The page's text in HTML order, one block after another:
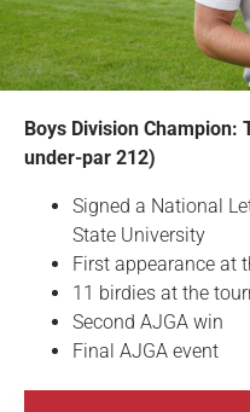
Boys Division Champion:
under-par 212)
Signed a National
State University
First appearance at
11 birdies at the
Second AJGA win
Final AJGA event